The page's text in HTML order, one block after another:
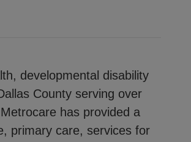
developmental disability
County serving over
has provided a
primary care, services for